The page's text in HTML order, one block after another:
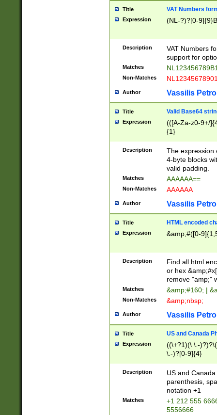
Title VAT Numbers
Expression (NL-?)?[0-
Description
VAT Numbers
support for
Matches
Non-Matches
Author Vassilis
Title Valid Base64
Expression
(([A-Za-z0-9+/
{1}
Description
The expression
4-byte blocks
valid padding.
Matches AAAAAA==
Non-Matches AAAAAA
Author Vassilis
Title HTML encoded
Expression &amp;#([0-
Description
Find all html
or hex
remove "amp;"
Matches &amp;#160; |
Non-Matches &amp;nbsp;
Author Vassilis
Title US and Canada
Expression
((\+?1)(\ \.-
\.-)?[0-9]{4}
Description
US and
parenthesis,
notation +1
Matches
+1 212 555
5556666